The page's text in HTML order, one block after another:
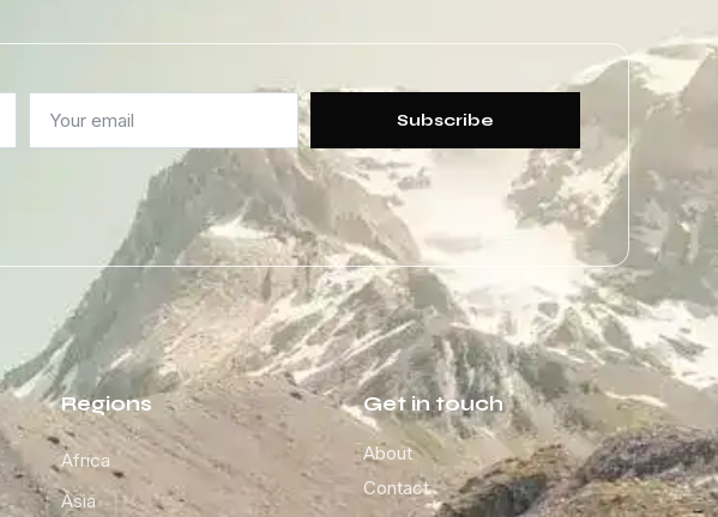
Subscribe
Regions
Africa
Asia
Get in touch
About
Contact